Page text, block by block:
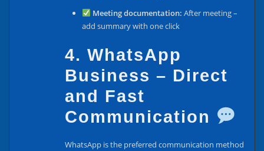
Meeting documentation: After meeting –
add summary with one click
4. WhatsApp
Business – Direct
and Fast
Communication
WhatsApp is the preferred communication method